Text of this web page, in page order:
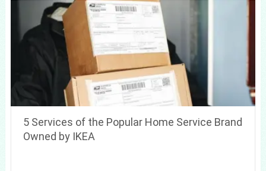
5 Services of the Popular Home Service Brand
Owned by IKEA